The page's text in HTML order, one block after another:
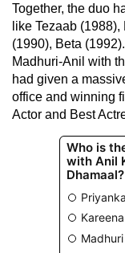
Together, the duo
like Tezaab
(1990), Beta
Madhuri-Anil with
had given a
office and winning
Actor and Best